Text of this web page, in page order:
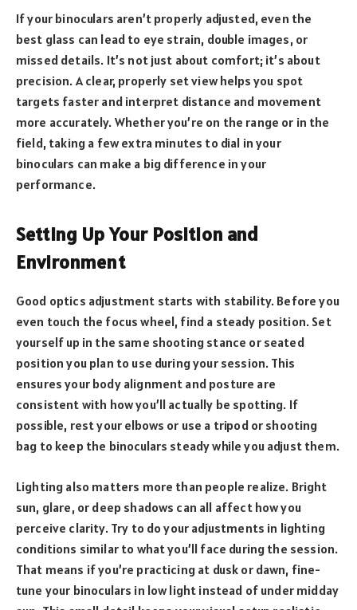
If your binoculars aren’t properly adjusted, even the
best glass can lead to eye strain, double images, or
missed details. It’s not just about comfort; it’s about
precision. A clear, properly set view helps you spot
targets faster and interpret distance and movement
more accurately. Whether you’re on the range or in the
field, taking a few extra minutes to dial in your
binoculars can make a big difference in your
performance.
Setting Up Your Position and
Environment
Good optics adjustment starts with stability. Before you
even touch the focus wheel, find a steady position. Set
yourself up in the same shooting stance or seated
position you plan to use during your session. This
ensures your body alignment and posture are
consistent with how you’ll actually be spotting. If
possible, rest your elbows or use a tripod or shooting
bag to keep the binoculars steady while you adjust them.
Lighting also matters more than people realize. Bright
sun, glare, or deep shadows can all affect how you
perceive clarity. Try to do your adjustments in lighting
conditions similar to what you’ll face during the session.
That means if you’re practicing at dusk or dawn, fine-
tune your binoculars in low light instead of under midday